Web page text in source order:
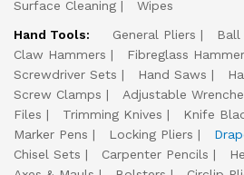
Surface Cleaning
Wipes
Hand Tools:
General Pliers
Ball
Claw Hammers
Fibreglass
Screwdriver Sets
Hand Saws
Screw Clamps
Adjustable
Files
Trimming Knives Knife
Marker Pens
Locking Pliers
Chisel Sets
Carpenter Pencils